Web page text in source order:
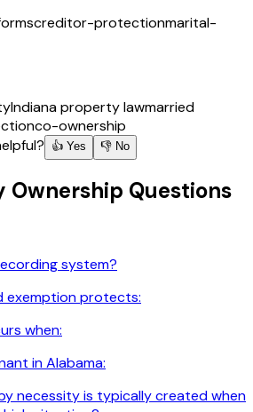
creditor-protectionmarital-
Indiana property lawmarried
co-ownership
👍 Yes 👎 No
Ownership Questions
system?
exemption protects:
when:
in Alabama:
necessity is typically created when